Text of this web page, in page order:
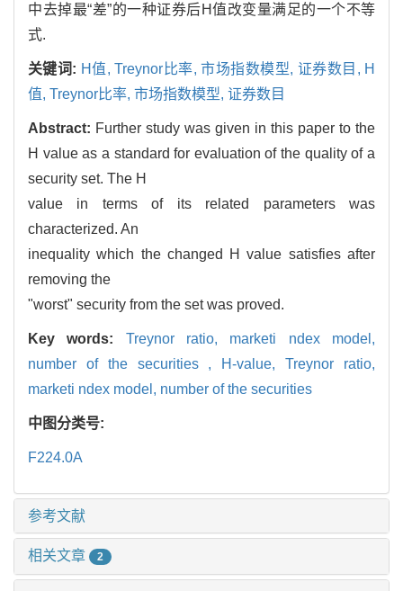
中去掉最“差”的一种证券后H值改变量满足的一个不等
式.
关键词: H值,Treynor比率,市场指数模型, 证券数目, H
值, Treynor比率, 市场指数模型, 证券数目
Abstract: Further study was given in this paper to the
H value as a standard for evaluation of the quality of a
security set. The H
value in terms of its related parameters was
characterized. An
inequality which the changed H value satisfies after
removing the
"worst" security from the set was proved.
Key words: Treynor ratio, marketi ndex model,
number of the securities ,
H-value,Treynor ratio,
marketi ndex model, number of the securities
中图分类号:
F224.0A
参考文献
相关文章 2